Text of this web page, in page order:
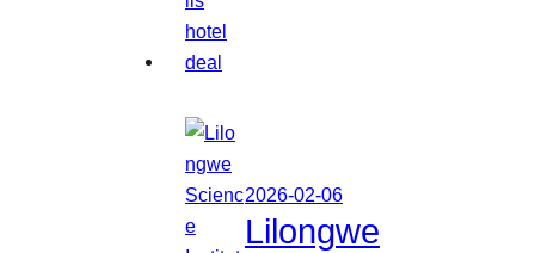
2026-02-06
Lilongwe